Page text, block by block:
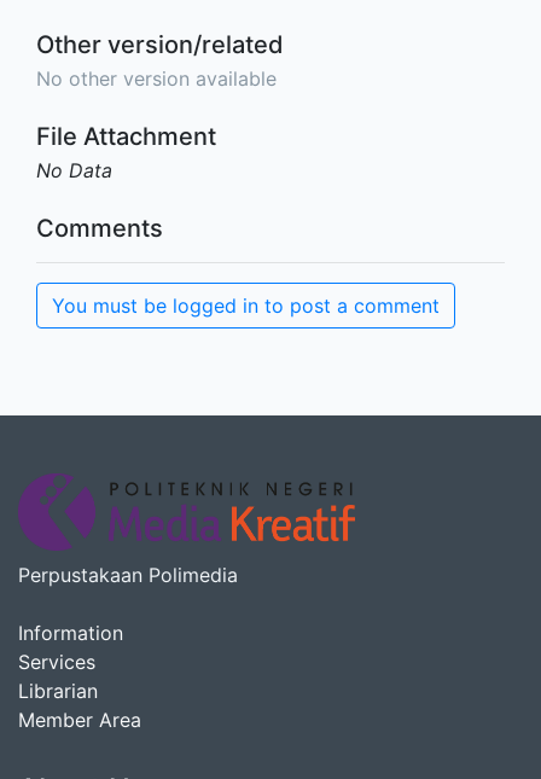
Other version/related
No other version available
File Attachment
No Data
Comments
You must be logged in to post a comment
Perpustakaan Polimedia
Information
Services
Librarian
Member Area